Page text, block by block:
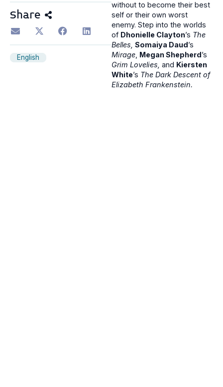
Share
English
without to become their best
self or their own worst
enemy. Step into the worlds
of Dhonielle Clayton’s The
Belles, Somaiya Daud ’s
Mirage, Megan Shepherd ’s
Grim Lovelies, and Kiersten
White’s The Dark Descent of
Elizabeth Frankenstein.